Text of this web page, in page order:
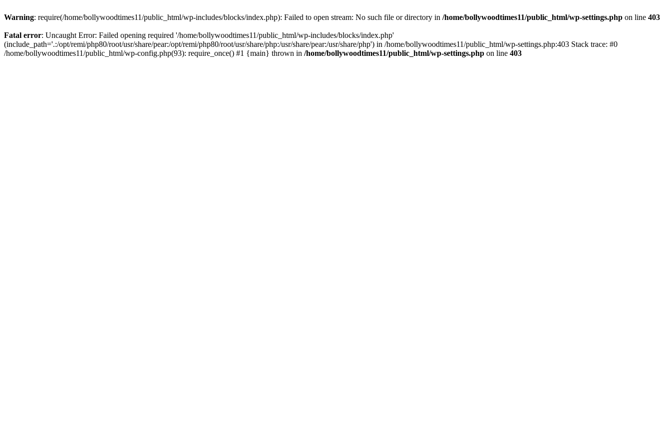
Warning: require(/home/bollywoodtimes11/public_html/wp-includes/blocks/index.php): Failed to open stream: No such file or directory in /home/bollywoodtimes11/public_html/wp-settings.php on line 403
Fatal error: Uncaught Error: Failed opening required '/home/bollywoodtimes11/public_html/wp-includes/blocks/index.php'
(include_path='.:/opt/remi/php80/root/usr/share/pear:/opt/remi/php80/root/usr/share/php:/usr/share/pear:/usr/share/php') in /home/bollywoodtimes11/public_html/wp-settings.php:403 Stack trace: #0
/home/bollywoodtimes11/public_html/wp-config.php(93): require_once() #1 {main} thrown in /home/bollywoodtimes11/public_html/wp-settings.php on line 403